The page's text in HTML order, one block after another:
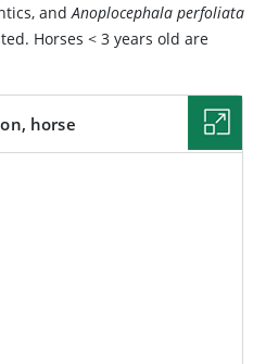
andAnoplocephala perfoliata
Horses < 3 years old are
horse